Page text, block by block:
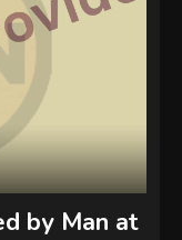
by Man at